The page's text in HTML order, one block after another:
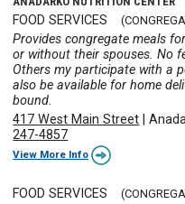
FOOD SERVICES
Provides congregate meals
or without their spouses. No
Others my participate with a
also be available for home
bound.
417 West Main Street |
247-4857
View More Info
FOOD SERVICES